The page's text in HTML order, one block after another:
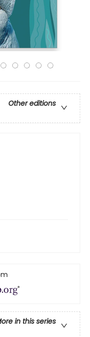
Other editions
in this series